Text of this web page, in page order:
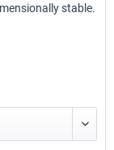
stable.